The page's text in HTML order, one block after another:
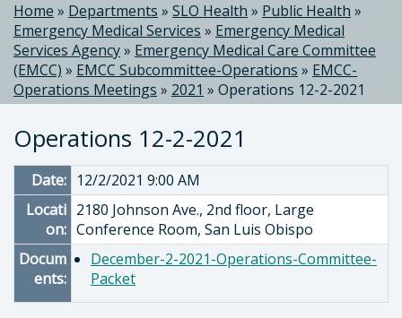
Home » Departments » SLO Health » Public Health »
Emergency Medical Services » Emergency Medical
Services Agency» Emergency Medical Care Committee
(EMCC) » EMCC Subcommittee-Operations » EMCC-
Operations Meetings » 2021 » Operations 12-2-2021
Operations 12-2-2021
Date: 12/2/2021 9:00 AM
Locati
on:
2180 Johnson Ave., 2nd floor, Large
Conference Room, San Luis Obispo
Docum
ents:
December-2-2021-Operations-Committee-
Packet